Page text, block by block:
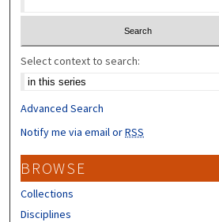
Select context to search:
Advanced Search
Notify me via email orRSS
BROWSE
Collections
Disciplines